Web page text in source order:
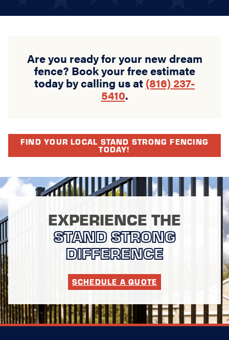
Are you ready for your new dream
fence? Book your free estimate
today by calling us at (816) 237-
5410.
FIND YOUR LOCAL STAND STRONG FENCING
TODAY!
EXPERIENCE THE
STAND STRONG
DIFFERENCE
SCHEDULE A QUOTE